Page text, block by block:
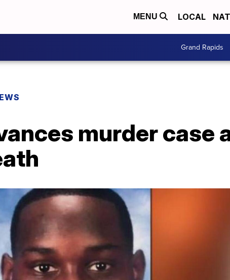
MENU LOCAL
Grand Rapids
murder case